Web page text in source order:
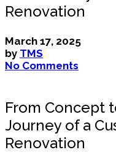
Renovation
March 17, 2025
by TMS
No Comments
From Concept
Journey of a
Renovation